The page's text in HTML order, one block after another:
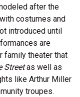
after the
costumes and
introduced until
are
family theater that
Streetas well as
like Arthur Miller
troupes.